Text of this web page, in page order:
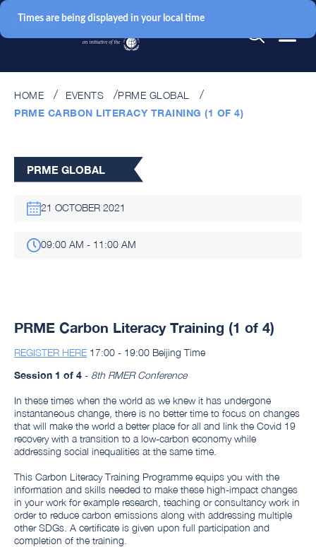
HOME EVENTS
PRME GLOBAL
PRME CARBON LITERACY TRAINING (1 OF 4)
PRME GLOBAL
21 OCTOBER 2021
09:00 AM - 11:00 AM
PRME Carbon Literacy Training (1 of 4)
REGISTER HERE 17:00 - 19:00 Beijing Time
Session 1 of 4 - 8th RMER Conference
In these times when the world as we knew it has undergone
instantaneous change, there is no better time to focus on changes
that will make the world a better place for all and link the Covid 19
recovery with a transition to a low-carbon economy while
addressing social inequalities at the same time.
This Carbon Literacy Training Programme equips you with the
information and skills needed to make these high-impact changes
in your work for example research, teaching or consultancy work in
order to reduce carbon emissions along with addressing multiple
other SDGs. A certificate is given upon full participation and
completion of the training.
Times are being displayed in your local time